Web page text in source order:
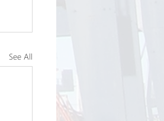
See All